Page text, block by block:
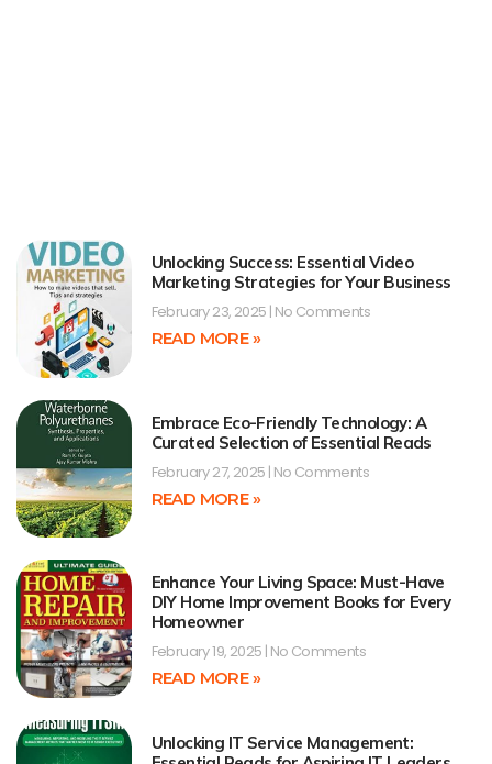
Unlocking Success: Essential Video
Marketing Strategies for Your Business
February 23, 2025 No Comments
READ MORE »
Embrace Eco-Friendly Technology: A
Curated Selection of Essential Reads
February 27, 2025 No Comments
READ MORE »
Enhance Your Living Space: Must-Have
DIY Home Improvement Books for Every
Homeowner
February 19, 2025 No Comments
READ MORE »
Unlocking IT Service Management: